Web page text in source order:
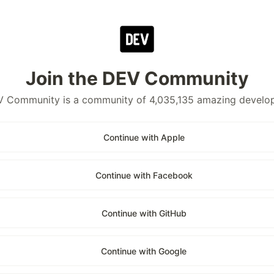
Join the DEV Community
Community is a community of 4,035,135 amazing
Continue with Apple
Continue with Facebook
Continue with GitHub
Continue with Google